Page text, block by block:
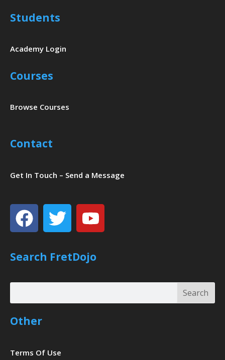
Students
Academy Login
Courses
Browse Courses
Contact
Get In Touch – Send a Message
Facebook
TwitterYoutube
Search FretDojo
Search
Search
Other
Terms Of Use